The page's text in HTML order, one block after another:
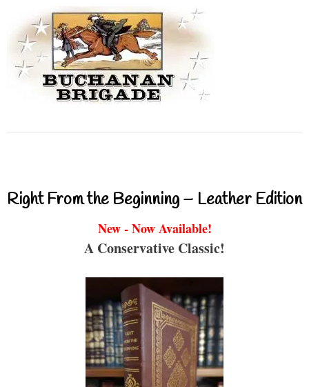
Right From the Beginning – Leather Edition
New - Now Available!
A Conservative Classic!